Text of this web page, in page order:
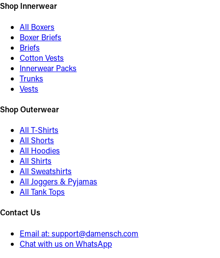
Shop Innerwear
All Boxers
Boxer Briefs
Briefs
Cotton Vests
Innerwear Packs
Trunks
Vests
Shop Outerwear
All T-Shirts
All Shorts
All Hoodies
All Shirts
All Sweatshirts
All Joggers & Pyjamas
All Tank Tops
Contact Us
Email at: support@damensch.com
Chat with us on WhatsApp